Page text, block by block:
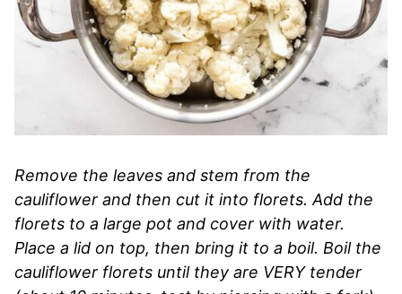
Remove the leaves and stem from the
cauliflower and then cut it into florets. Add the
florets to a large pot and cover with water.
Place a lid on top, then bring it to a boil. Boil the
cauliflower florets until they are VERY tender